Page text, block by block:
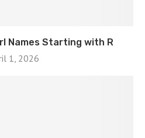
Names Starting with R
1, 2026